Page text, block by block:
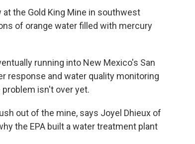
at the Gold King Mine in southwest
of orange water filled with mercury
running into New Mexico's San
response and water quality monitoring
isn't over yet.
out of the mine, says Joyel Dhieux of
the EPA built a water treatment plant